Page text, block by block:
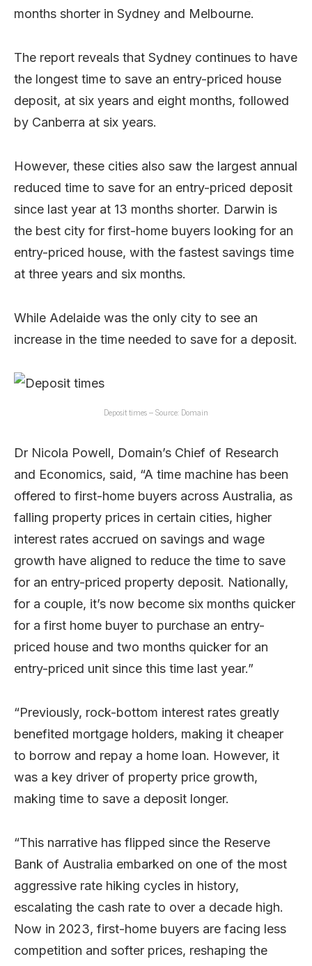
months shorter in Sydney and Melbourne.
The report reveals that Sydney continues to have
the longest time to save an entry-priced house
deposit, at six years and eight months, followed
by Canberra at six years.
However, these cities also saw the largest annual
reduced time to save for an entry-priced deposit
since last year at 13 months shorter. Darwin is
the best city for first-home buyers looking for an
entry-priced house, with the fastest savings time
at three years and six months.
While Adelaide was the only city to see an
increase in the time needed to save for a deposit.
Deposit times – Source: Domain
Dr Nicola Powell, Domain’s Chief of Research
and Economics, said, “A time machine has been
offered to first-home buyers across Australia, as
falling property prices in certain cities, higher
interest rates accrued on savings and wage
growth have aligned to reduce the time to save
for an entry-priced property deposit. Nationally,
for a couple, it’s now become six months quicker
for a first home buyer to purchase an entry-
priced house and two months quicker for an
entry-priced unit since this time last year.”
“Previously, rock-bottom interest rates greatly
benefited mortgage holders, making it cheaper
to borrow and repay a home loan. However, it
was a key driver of property price growth,
making time to save a deposit longer.
“This narrative has flipped since the Reserve
Bank of Australia embarked on one of the most
aggressive rate hiking cycles in history,
escalating the cash rate to over a decade high.
Now in 2023, first-home buyers are facing less
competition and softer prices, reshaping the